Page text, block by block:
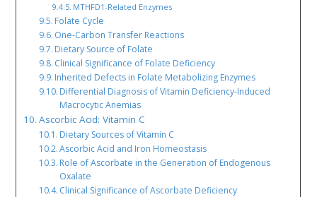
MTHFD1-Related Enzymes
Folate Cycle
One-Carbon Transfer Reactions
Dietary Source of Folate
Clinical Significance of Folate Deficiency
Inherited Defects in Folate Metabolizing Enzymes
Differential Diagnosis of Vitamin Deficiency-Induced
Macrocytic Anemias
Ascorbic Acid: Vitamin C
Dietary Sources of Vitamin C
Ascorbic Acid and Iron Homeostasis
Role of Ascorbate in the Generation of Endogenous
Oxalate
Clinical Significance of Ascorbate Deficiency